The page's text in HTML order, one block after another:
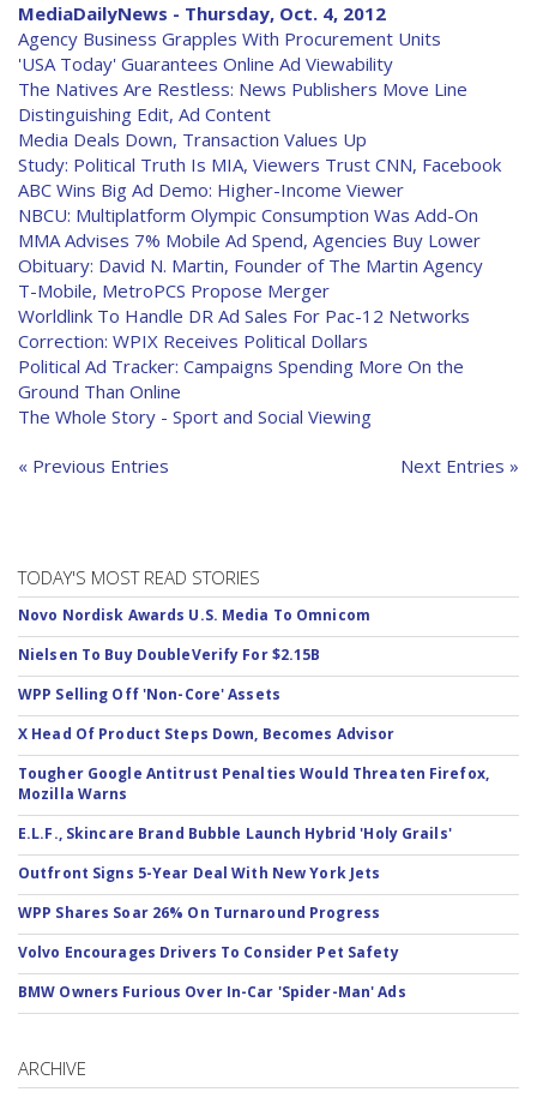
MediaDailyNews - Thursday, Oct. 4, 2012
Agency Business Grapples With Procurement Units
'USA Today' Guarantees Online Ad Viewability
The Natives Are Restless: News Publishers Move Line
Distinguishing Edit, Ad Content
Media Deals Down, Transaction Values Up
Study: Political Truth Is MIA, Viewers Trust CNN, Facebook
ABC Wins Big Ad Demo: Higher-Income Viewer
NBCU: Multiplatform Olympic Consumption Was Add-On
MMA Advises 7% Mobile Ad Spend, Agencies Buy Lower
Obituary: David N. Martin, Founder of The Martin Agency
T-Mobile, MetroPCS Propose Merger
Worldlink To Handle DR Ad Sales For Pac-12 Networks
Correction: WPIX Receives Political Dollars
Political Ad Tracker: Campaigns Spending More On the
Ground Than Online
The Whole Story - Sport and Social Viewing
« Previous Entries Next Entries »
TODAY'S MOST READ STORIES
Novo Nordisk Awards U.S. Media To Omnicom
Nielsen To Buy DoubleVerify For $2.15B
WPP Selling Off 'Non-Core' Assets
X Head Of Product Steps Down, Becomes Advisor
Tougher Google Antitrust Penalties Would Threaten Firefox,
Mozilla Warns
E.L.F., Skincare Brand Bubble Launch Hybrid 'Holy Grails'
Outfront Signs 5-Year Deal With New York Jets
WPP Shares Soar 26% On Turnaround Progress
Volvo Encourages Drivers To Consider Pet Safety
BMW Owners Furious Over In-Car 'Spider-Man' Ads
ARCHIVE